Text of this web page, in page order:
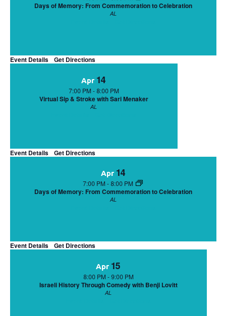
Days of Memory: From Commemoration to Celebration
AL
Event Details Get Directions
Apr 14
7:00 PM - 8:00 PM
Virtual Sip & Stroke with Sari Menaker
AL
Event Details Get Directions
Apr 14
7:00 PM - 8:00 PM
Days of Memory: From Commemoration to Celebration
AL
Event Details Get Directions
Apr 15
8:00 PM - 9:00 PM
Israeli History Through Comedy with Benji Lovitt
AL